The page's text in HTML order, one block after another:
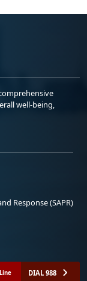
well-being,
Response (SAPR)
DIAL 988